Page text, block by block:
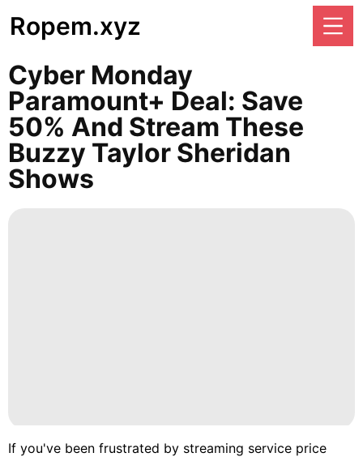
Ropem.xyz
Cyber Monday
Paramount+ Deal: Save
50% And Stream These
Buzzy Taylor Sheridan
Shows
If you've been frustrated by streaming service price